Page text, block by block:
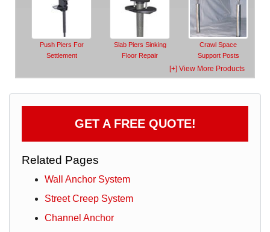
Push Piers For
Settlement
Slab Piers Sinking
Floor Repair
Crawl Space
Support Posts
[+] View More Products
GET A FREE QUOTE!
Related Pages
Wall Anchor System
Street Creep System
Channel Anchor